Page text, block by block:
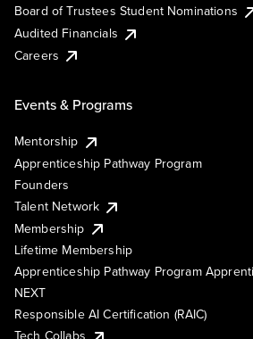
Board of Trustees Student Nominations
Audited Financials
Careers
Events & Programs
Mentorship
Apprenticeship Pathway Program
Founders
Talent Network
Membership
Lifetime Membership
Apprenticeship Pathway Program
NEXT
Responsible AI Certification (RAIC)